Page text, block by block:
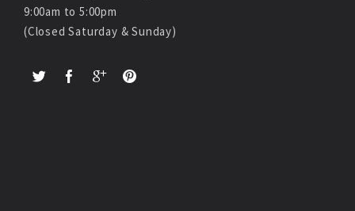
9:00am to 5:00pm
(Closed Saturday & Sunday)